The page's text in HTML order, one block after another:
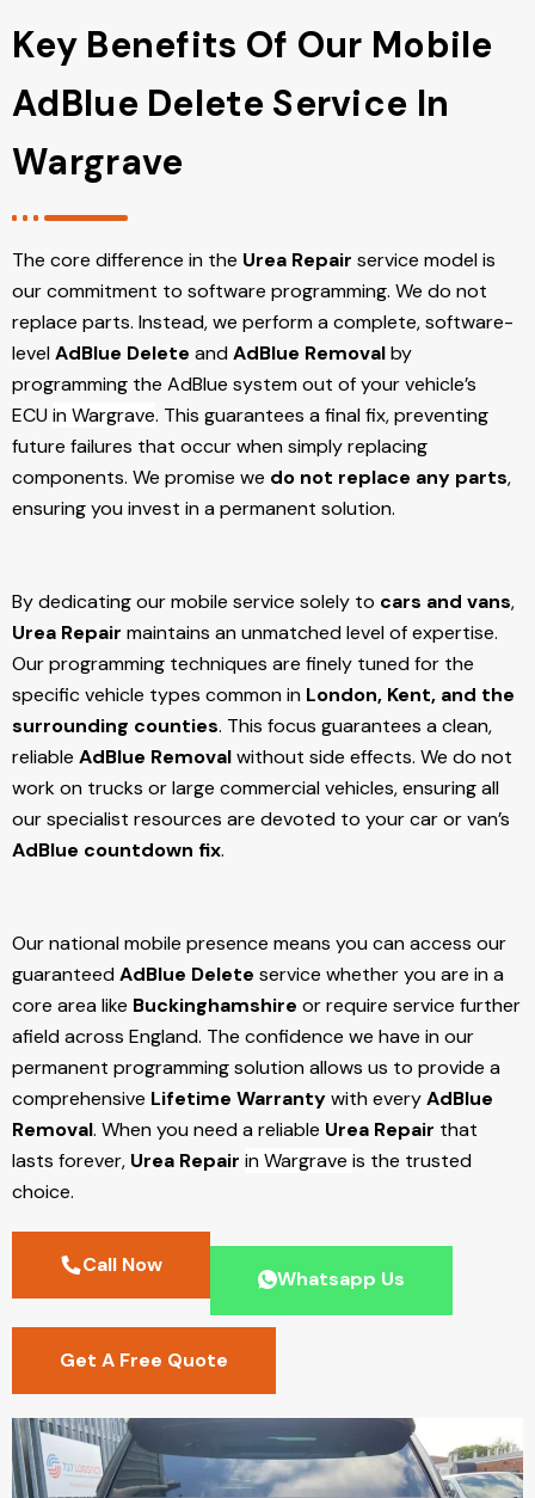
Key Benefits Of Our Mobile
AdBlue Delete Service In
Wargrave
The core difference in the Urea Repair service model is
our commitment to software programming. We do not
replace parts. Instead, we perform a complete, software-
levelAdBlue Delete andAdBlue Removalby
programming the AdBlue system out of your vehicle’s
ECUin Wargrave. This guarantees a final fix, preventing
future failures that occur when simply replacing
components. We promise we do not replace any parts,
ensuring you invest in a permanent solution.
By dedicating our mobile service solely to cars and vans,
Urea Repair maintains an unmatched level of expertise.
Our programming techniques are finely tuned for the
specific vehicle types common in London, Kent, and the
surrounding counties. This focus guarantees a clean,
reliable AdBlue Removalwithout side effects. We do not
work on trucks or large commercial vehicles, ensuring all
our specialist resources are devoted to your car or van’s
AdBlue countdown fix.
Our national mobile presence means you can access our
guaranteedAdBlue Delete service whether you are in a
core area like Buckinghamshire or require service further
afield across England. The confidence we have in our
permanent programming solution allows us to provide a
comprehensive Lifetime Warrantywith everyAdBlue
Removal. When you need a reliable Urea Repair that
lasts forever, Urea Repair in Wargrave is the trusted
choice.
Call Now
Whatsapp Us
Get A Free Quote